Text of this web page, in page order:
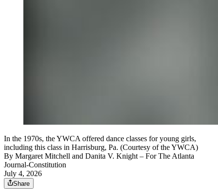
In the 1970s, the YWCA offered dance classes for young girls,
including this class in Harrisburg, Pa. (Courtesy of the YWCA)
By Margaret Mitchell and Danita V. Knight– For The Atlanta
Journal-Constitution
July 4, 2026
Share